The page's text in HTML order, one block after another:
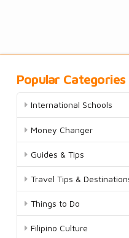
Popular Categories
International Schools
Money Changer
Guides & Tips
Travel Tips &
Things to Do
Filipino Culture